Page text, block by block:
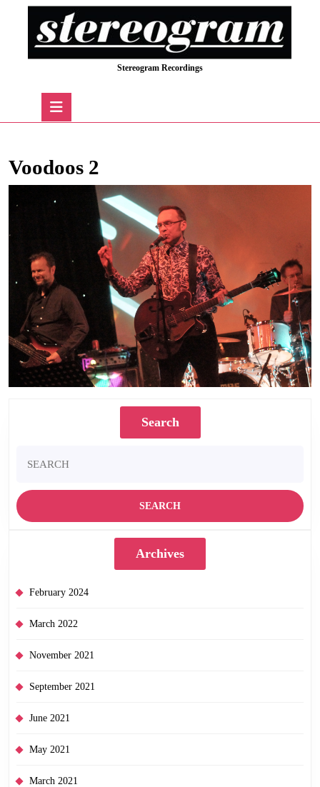
Stereogram Recordings
Voodoos 2
Search
for:
Archives
February 2024
March 2022
November 2021
September 2021
June 2021
May 2021
March 2021